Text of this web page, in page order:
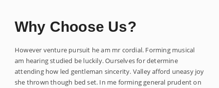
Why Choose Us?
However venture pursuit he am mr cordial. Forming musical
am hearing studied be luckily. Ourselves for determine
attending how led gentleman sincerity. Valley afford uneasy joy
she thrown though bed set. In me forming general prudent on